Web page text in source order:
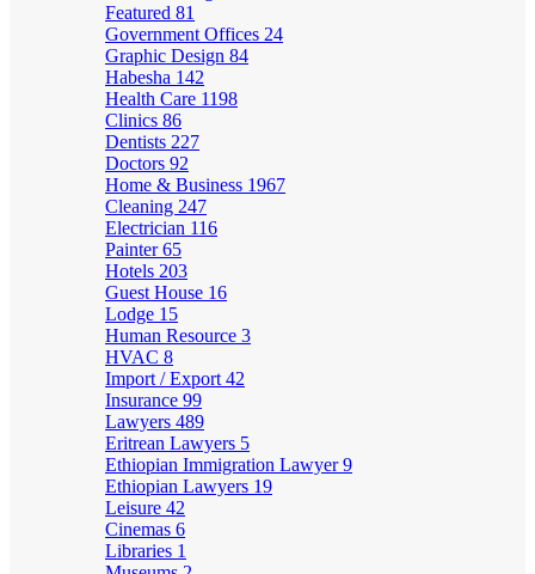
Featured 81
Government Offices 24
Graphic Design 84
Habesha 142
Health Care 1198
Clinics 86
Dentists 227
Doctors 92
Home & Business 1967
Cleaning 247
Electrician 116
Painter65
Hotels 203
Guest House 16
Lodge 15
Human Resource 3
HVAC 8
Import / Export 42
Insurance 99
Lawyers 489
Eritrean Lawyers 5
Ethiopian Immigration Lawyer9
Ethiopian Lawyers 19
Leisure 42
Cinemas 6
Libraries 1